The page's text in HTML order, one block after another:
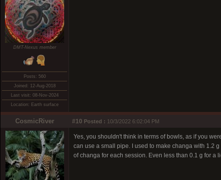
DMT-Nexus member
Posts: 560
Joined: 12-Aug-2018
Last visit: 08-Nov-2024
Location: Earth surface
CosmicRiver #10 Posted : 10/3/2022 6:02:04 PM
Yes, you shouldn't think in terms of bowls, as if you
can use a small pipe. I used to make changa with 1.2
of changa for each session. Even less than 0.1 g for a